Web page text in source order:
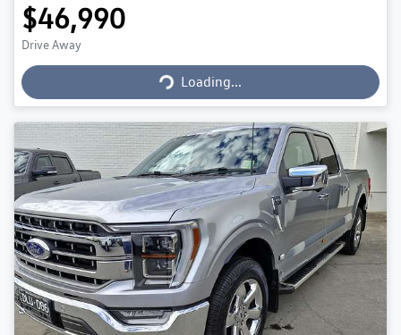
$46,990
Drive Away Loading...
Loading...